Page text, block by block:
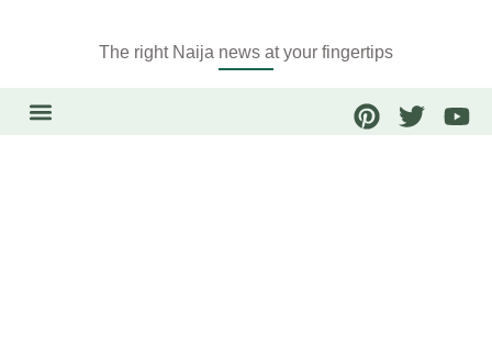
The right Naija news at your fingertips